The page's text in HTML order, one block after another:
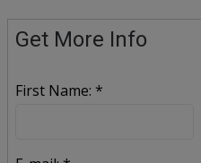
Get More Info
First Name: *